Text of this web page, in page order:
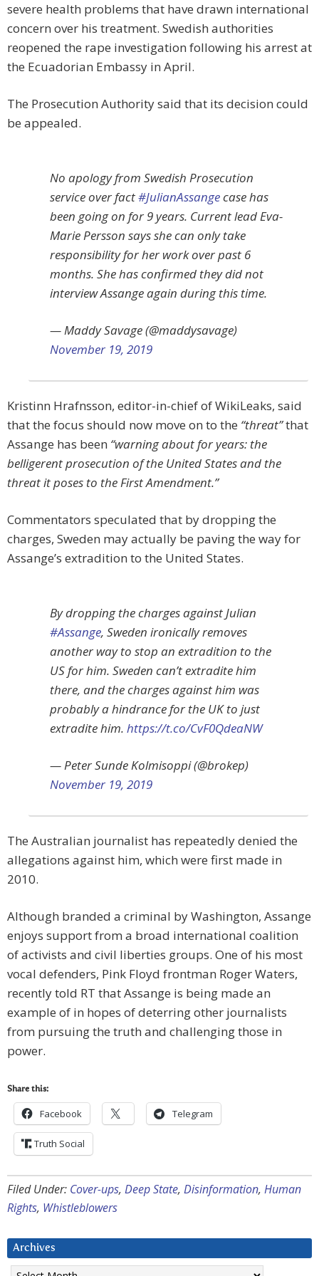
severe health problems that have drawn international
concern over his treatment. Swedish authorities
reopened the rape investigation following his arrest at
the Ecuadorian Embassy in April.
The Prosecution Authority said that its decision could
be appealed.
No apology from Swedish Prosecution
service over fact#JulianAssangecase has
been going on for 9 years. Current lead Eva-
Marie Persson says she can only take
responsibility for her work over past 6
months. She has confirmed they did not
interview Assange again during this time.
— Maddy Savage (@maddysavage)
November 19, 2019
Kristinn Hrafnsson, editor-in-chief of WikiLeaks, said
that the focus should now move on to the “threat”that
Assange has been “warning about for years: the
belligerent prosecution of the United States and the
threat it poses to the First Amendment.”
Commentators speculated that by dropping the
charges, Sweden may actually be paving the way for
Assange’s extradition to the United States.
By dropping the charges against Julian
#Assange, Sweden ironically removes
another way to stop an extradition to the
US for him. Sweden can’t extradite him
there, and the charges against him was
probably a hindrance for the UK to just
extradite him. https://t.co/CvF0QdeaNW
— Peter Sunde Kolmisoppi (@brokep)
November 19, 2019
The Australian journalist has repeatedly denied the
allegations against him, which were first made in
2010.
Although branded a criminal by Washington, Assange
enjoys support from a broad international coalition
of activists and civil liberties groups. One of his most
vocal defenders, Pink Floyd frontman Roger Waters,
recently told RT that Assange is being made an
example of in hopes of deterring other journalists
from pursuing the truth and challenging those in
power.
Share this:
Facebook Telegram
Truth Social
Filed Under: Cover-ups, Deep State, Disinformation, Human
Rights, Whistleblowers
Archives
Archives